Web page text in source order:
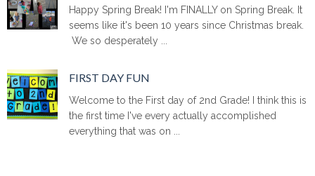
Happy Spring Break! I'm FINALLY on Spring Break. It
seems like it's been 10 years since Christmas break.
We so desperately ...
FIRST DAY FUN
Welcome to the First day of 2nd Grade! I think this is
the first time I've every actually accomplished
everything that was on ...